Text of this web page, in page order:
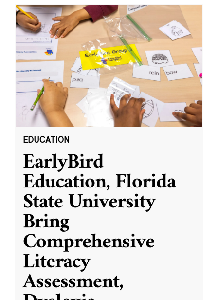
EDUCATION
EarlyBird
Education, Florida
State University
Bring
Comprehensive
Literacy
Assessment,